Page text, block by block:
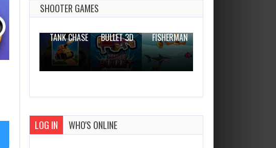
0 Plays
SHOOTER GAMES
TANK CHASE
BULLET 3D
FISHERMAN
LOG IN WHO'S ONLINE